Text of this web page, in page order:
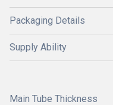
Packaging Details
Supply Ability
Main Tube Thickness